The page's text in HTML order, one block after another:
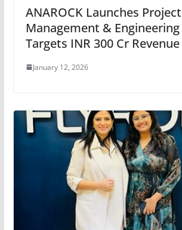
ANAROCK Launches Project
Management & Engineering
Targets INR 300 Cr Revenue
January 12, 2026